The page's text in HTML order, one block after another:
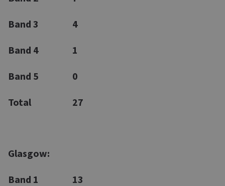
Band 3 4
Band 4 1
Band 5 0
Total 27
Glasgow:
Band 1 13